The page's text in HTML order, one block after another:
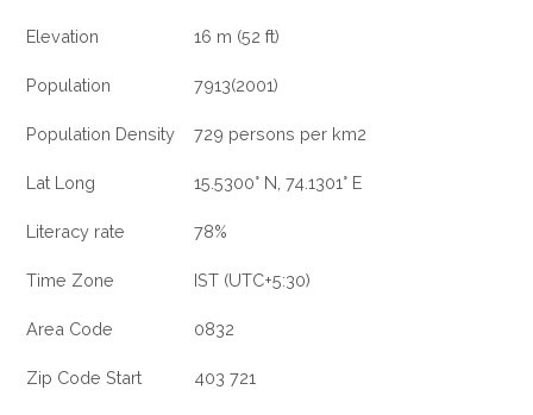
Elevation 16 m (52 ft)
Population 7913(2001)
Population Density 729 persons per km2
Lat Long 15.5300° N, 74.1301° E
Literacy rate 78%
Time Zone IST (UTC+5:30)
Area Code 0832
Zip Code Start 403 721